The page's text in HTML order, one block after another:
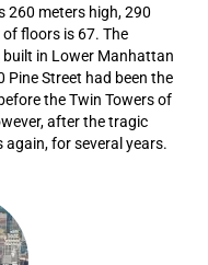
260 meters high, 290
floors is 67. The
in Lower Manhattan
Pine Street had been the
the Twin Towers of
after the tragic
for several years.